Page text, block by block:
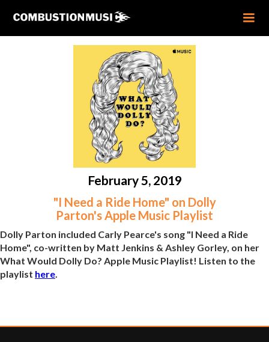
February 5, 2019
"I Need a Ride Home" on Dolly
Parton's Apple Music Playlist
Dolly Parton included Carly Pearce's song "I Need a Ride
Home", co-written by Matt Jenkins & Ashley Gorley, on her
What Would Dolly Do? Apple Music Playlist! Listen to the
playlist here.